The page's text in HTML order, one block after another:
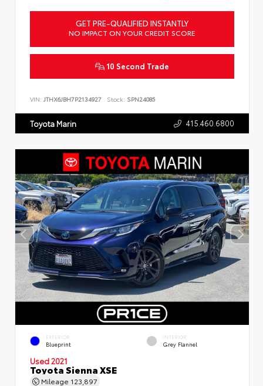
GET PRE-QUALIFIED INSTANTLY
NO IMPACT ON YOUR CREDIT SCORE
10 Second Trade
VIN: JTHX6JBH7P2134927 Stock: SPN24085
Toyota Marin 415.460.6800
EXTERIOR
Blueprint
INTERIOR
Grey Flannel
Used 2021
Toyota Sienna XSE
Mileage 123,897